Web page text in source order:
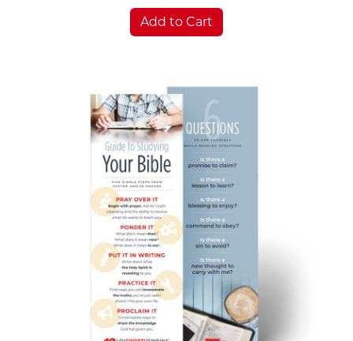
Add to Cart